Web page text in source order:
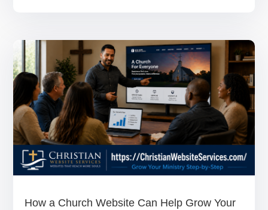
How a Church Website Can Help Grow Your